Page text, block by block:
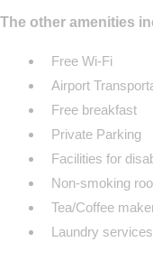
The other amenities
Free Wi-Fi
Airport
Free breakfast
Private Parking
Facilities for
Non-smoking
Tea/Coffee
Laundry services